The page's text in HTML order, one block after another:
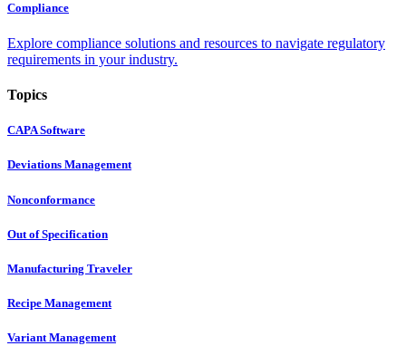
Compliance
Explore compliance solutions and resources to navigate regulatory
requirements in your industry.
Topics
CAPA Software
Deviations Management
Nonconformance
Out of Specification
Manufacturing Traveler
Recipe Management
Variant Management